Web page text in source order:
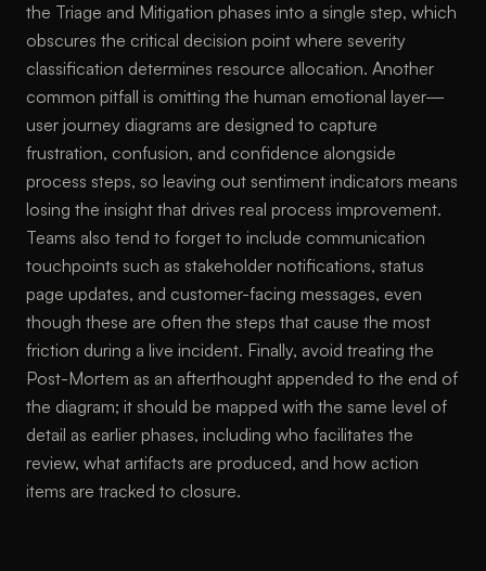
the Triage and Mitigation phases into a single step, which
obscures the critical decision point where severity
classification determines resource allocation. Another
common pitfall is omitting the human emotional layer—
user journey diagrams are designed to capture
frustration, confusion, and confidence alongside
process steps, so leaving out sentiment indicators means
losing the insight that drives real process improvement.
Teams also tend to forget to include communication
touchpoints such as stakeholder notifications, status
page updates, and customer-facing messages, even
though these are often the steps that cause the most
friction during a live incident. Finally, avoid treating the
Post-Mortem as an afterthought appended to the end of
the diagram; it should be mapped with the same level of
detail as earlier phases, including who facilitates the
review, what artifacts are produced, and how action
items are tracked to closure.